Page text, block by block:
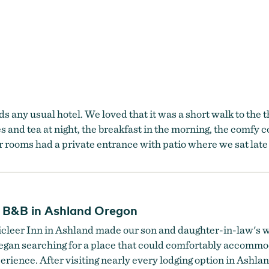
any usual hotel. We loved that it was a short walk to the
tea at night, the breakfast in the morning, the comfy
rooms had a private entrance with patio where we sat
in Ashland Oregon
Inn in Ashland made our son and daughter-in-law's
searching for a place that could comfortably
After visiting nearly every lodging option in